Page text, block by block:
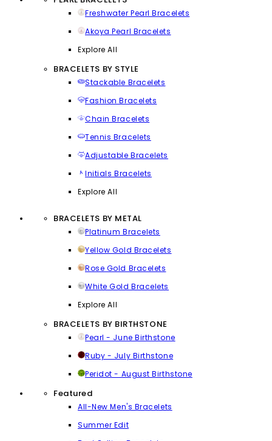
Freshwater Pearl Bracelets
Akoya Pearl Bracelets
Explore All
BRACELETS BY STYLE
Stackable Bracelets
Fashion Bracelets
Chain Bracelets
Tennis Bracelets
Adjustable Bracelets
Initials Bracelets
Explore All
BRACELETS BY METAL
Platinum Bracelets
Yellow Gold Bracelets
Rose Gold Bracelets
White Gold Bracelets
Explore All
BRACELETS BY BIRTHSTONE
Pearl - June Birthstone
Ruby - July Birthstone
Peridot - August Birthstone
Featured
All-New Men's Bracelets
Summer Edit